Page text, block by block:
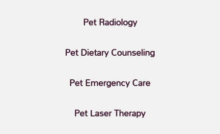
Pet Radiology
Pet Dietary Counseling
Pet Emergency Care
Pet Laser Therapy